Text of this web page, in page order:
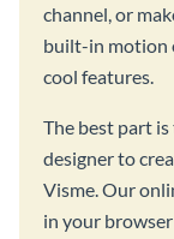
channel, or
built-in motion
cool features.
The best part is
designer to
Visme. Our
in your